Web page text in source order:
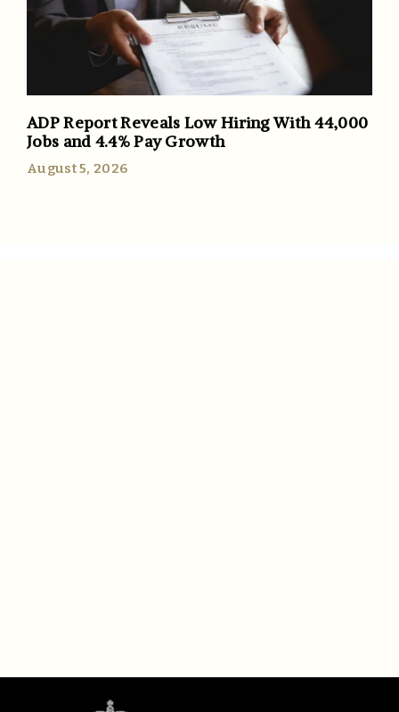
ADP Report Reveals Low Hiring With 44,000
Jobs and 4.4% Pay Growth
August 5, 2026